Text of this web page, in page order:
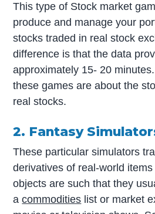
This type of Stock market
produce and manage your
stocks traded in real stock
difference is that the data
approximately 15- 20
these games are about the
real stocks.
2. Fantasy
These particular simulators
derivatives of real-world
objects are such that they
acommodities list or market